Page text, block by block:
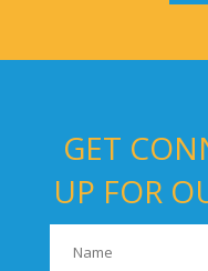
GET
UP FOR